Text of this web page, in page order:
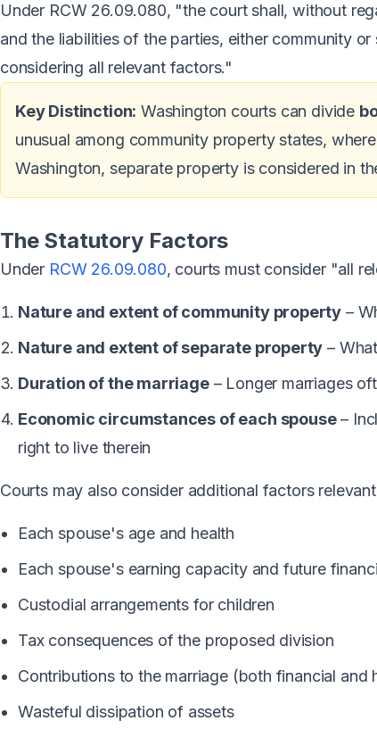
Under RCW 26.09.080, "the court shall, without
and the liabilities of the parties, either community
considering all relevant factors."
Key Distinction: Washington courts can divide
unusual among community property states,
Washington, separate property is considered in
The Statutory Factors
Under RCW 26.09.080, courts must consider "all
Nature and extent of community property –
Nature and extent of separate property –
Duration of the marriage– Longer marriages
Economic circumstances of each spouse–
right to live therein
Courts may also consider additional factors
Each spouse's age and health
Each spouse's earning capacity and future
Custodial arrangements for children
Tax consequences of the proposed division
Contributions to the marriage (both financial and
Wasteful dissipation of assets